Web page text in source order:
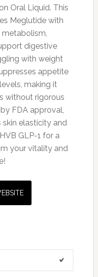
Oral Liquid. This
Meglutide with
digestive
with weight
appetite
making it
without rigorous
FDA approval,
elasticity and
GLP-1 for a
your vitality and